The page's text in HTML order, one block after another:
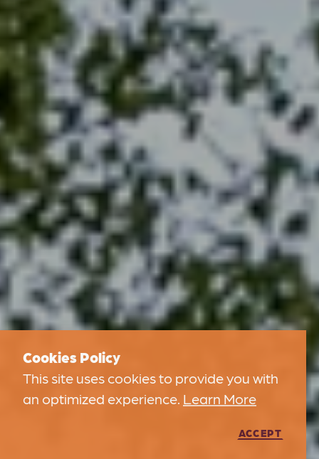
Cookies Policy
This site uses cookies to provide you with
an optimized experience. Learn More
ACCEPT